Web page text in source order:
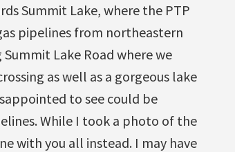
Summit Lake, where the PTP
pipelines from northeastern
Lake Road where we
as well as a gorgeous lake
to see could be
While I took a photo of the
with you all instead. I may have